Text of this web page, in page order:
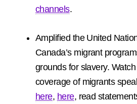
channels.
Amplified the United
Canada’s migrant
grounds for slavery.
coverage of migrants
here, here, read